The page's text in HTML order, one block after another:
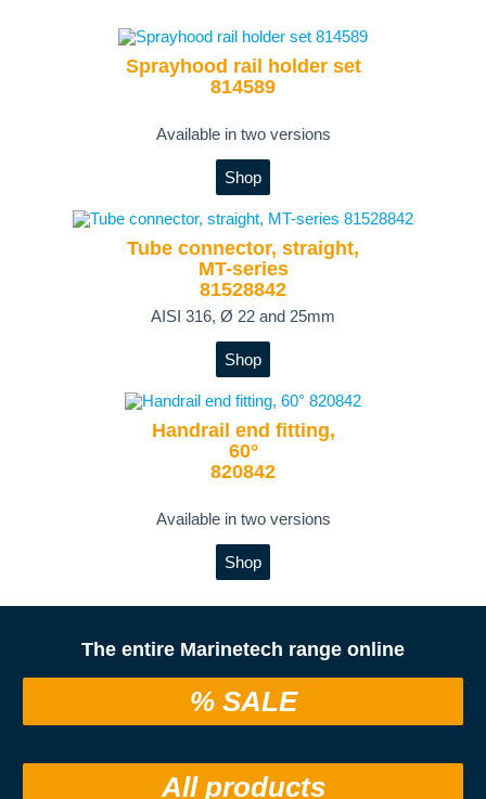
Sprayhood rail holder set
814589
Available in two versions
Shop
Tube connector, straight,
MT-series
81528842
AISI 316, Ø 22 and 25mm
Shop
Handrail end fitting,
60°
820842
Available in two versions
Shop
The entire Marinetech range online
% SALE
All products